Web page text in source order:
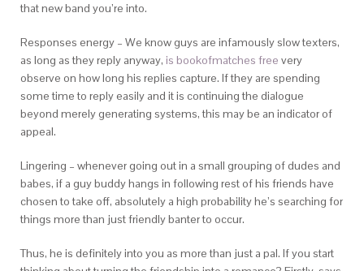
that new band you’re into.
Responses energy – We know guys are infamously slow texters,
as long as they reply anyway, is bookofmatches free very
observe on how long his replies capture. If they are spending
some time to reply easily and it is continuing the dialogue
beyond merely generating systems, this may be an indicator of
appeal.
Lingering – whenever going out in a small grouping of dudes and
babes, if a guy buddy hangs in following rest of his friends have
chosen to take off, absolutely a high probability he’s searching for
things more than just friendly banter to occur.
Thus, he is definitely into you as more than just a pal. If you start